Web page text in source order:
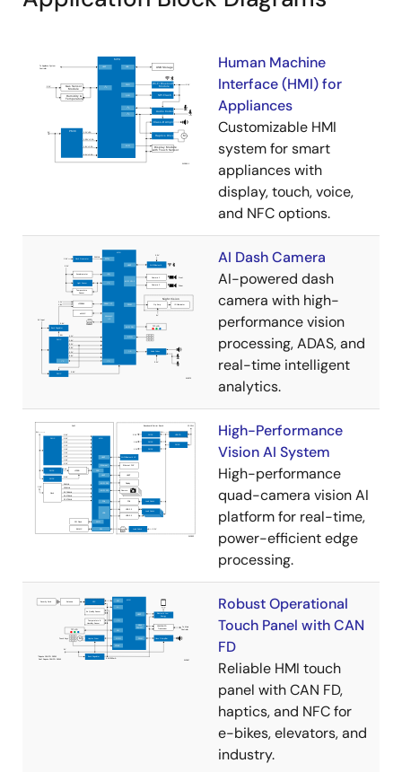
Human Machine
Interface (HMI) for
Appliances
Customizable HMI
system for smart
appliances with
display, touch, voice,
and NFC options.
AI Dash Camera
AI-powered dash
camera with high-
performance vision
processing, ADAS, and
real-time intelligent
analytics.
High-Performance
Vision AI System
High-performance
quad-camera vision AI
platform for real-time,
power-efficient edge
processing.
Robust Operational
Touch Panel with CAN
FD
Reliable HMI touch
panel with CAN FD,
haptics, and NFC for
e-bikes, elevators, and
industry.